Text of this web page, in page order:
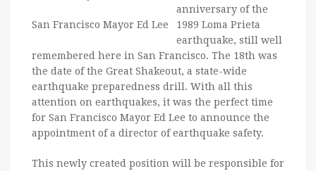
San Francisco Mayor Ed Lee
anniversary of the
1989 Loma Prieta
earthquake, still well
remembered here in San Francisco. The 18th was
the date of the Great Shakeout, a state-wide
earthquake preparedness drill. With all this
attention on earthquakes, it was the perfect time
for San Francisco Mayor Ed Lee to announce the
appointment of a director of earthquake safety.
This newly created position will be responsible for